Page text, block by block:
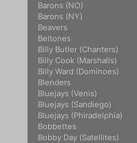
Barons (NO)
Barons (NY)
Beavers
Beltones
Billy Butler (Chanters)
Billy Cook (Marshalls)
Billy Ward (Dominoes)
Blenders
Bluejays (Venis)
Bluejays (Sandiego)
Bluejays (Phiradelphia)
Bobbettes
Bobby Day (Satellites)